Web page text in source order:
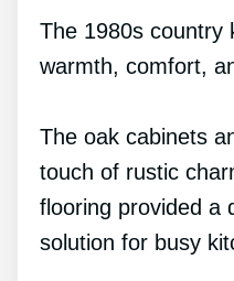
The 1980s country
warmth, comfort,
The oak cabinets
touch of rustic
flooring provided a
solution for busy